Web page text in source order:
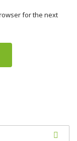
for the next